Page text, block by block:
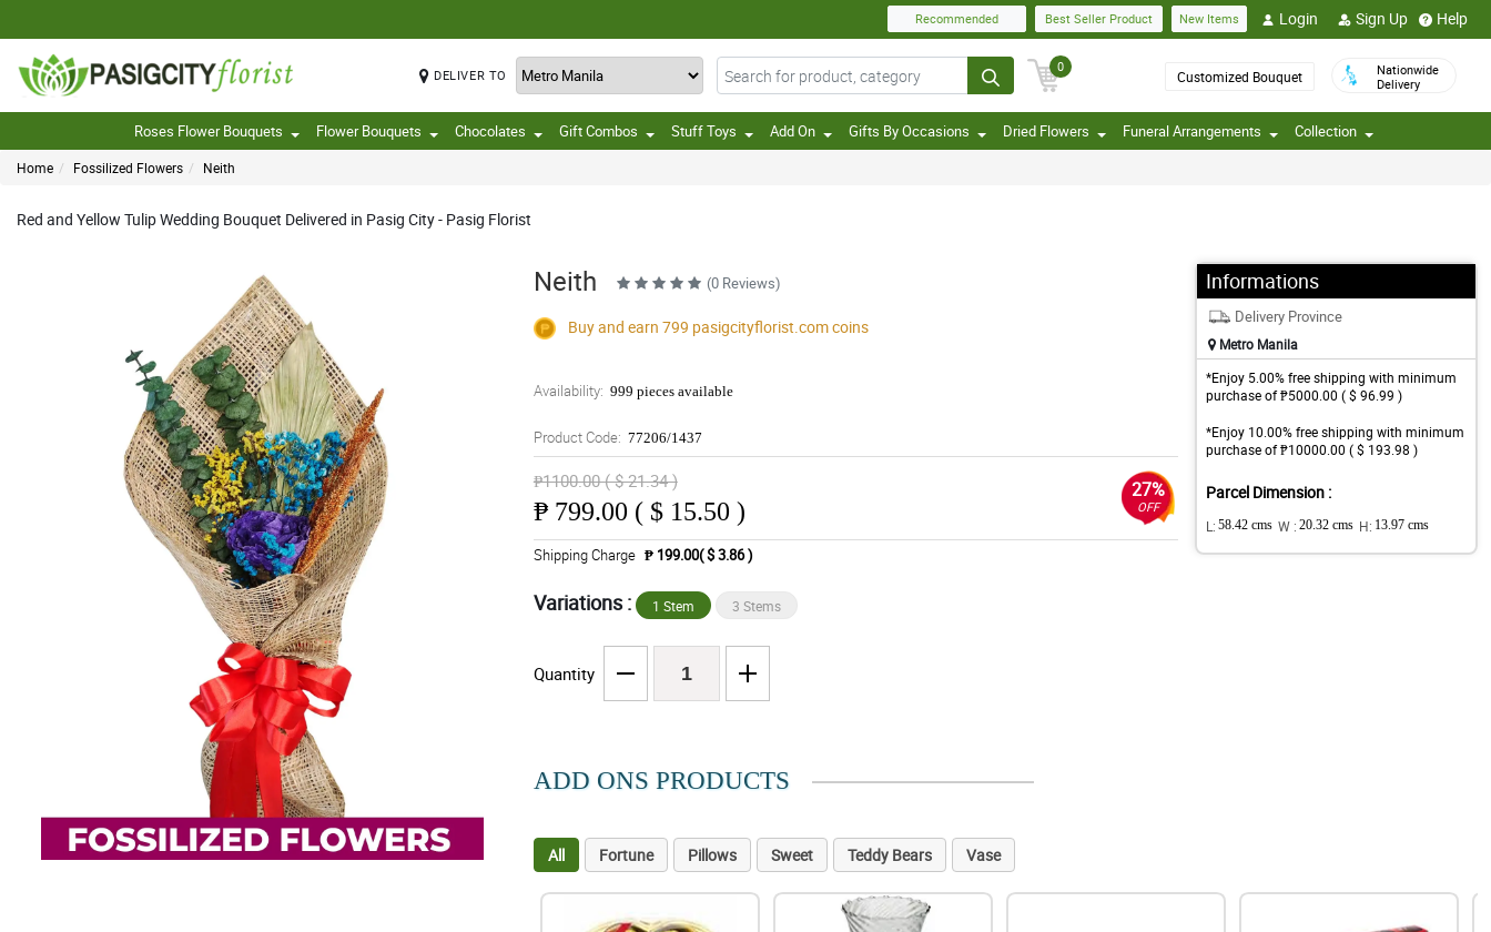
Recommended Best Seller Product New Items Login Sign Up Help
DELIVER TO
0
Customized Bouquet
Nationwide
Delivery
Roses Flower Bouquets Flower Bouquets Chocolates Gift Combos Stuff Toys Add On Gifts By Occasions Dried Flowers Funeral Arrangements Collection
Home Fossilized Flowers Neith
Red and Yellow Tulip Wedding Bouquet Delivered in Pasig City - Pasig Florist
Neith (0 Reviews)
Buy and earn 799 pasigcityflorist.comcoins
Availability: 999 pieces available
Product Code: 77206/1437
₱1100.00 ( $ 21.34 )
₱ 799.00 ( $ 15.50 )
27%
OFF
Shipping Charge ₱ 199.00( $ 3.86 )
Variations : 1 Stem 3 Stems
Quantity
Informations
Delivery Province
Metro Manila
*Enjoy 5.00% free shipping with minimum
purchase of ₱5000.00 ( $ 96.99 )
*Enjoy 10.00% free shipping with minimum
purchase of ₱10000.00 ( $ 193.98 )
Parcel Dimension :
L: 58.42 cms W : 20.32 cms H: 13.97 cms
ADD ONS PRODUCTS
All Fortune Pillows Sweet Teddy Bears Vase